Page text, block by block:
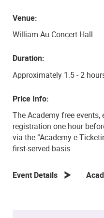
Venue:
William Au Concert Hall
Duration:
Approximately 1.5 - 2
Price Info:
The Academy free events,
registration one hour
via the “Academy e-
first-served basis
Event Details